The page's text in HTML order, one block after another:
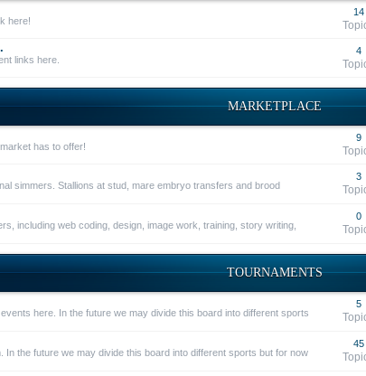
here!
14
links here.
4
MARKETPLACE
has to offer!
9
simmers. Stallions at stud, mare embryo transfers and brood
3
including web coding, design, image work, training, story writing,
0
TOURNAMENTS
here. In the future we may divide this board into different sports
5
In the future we may divide this board into different sports but for now
45